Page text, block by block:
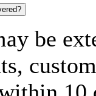
be